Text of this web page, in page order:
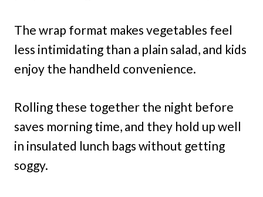
The wrap format makes vegetables feel
less intimidating than a plain salad, and kids
enjoy the handheld convenience.
Rolling these together the night before
saves morning time, and they hold up well
in insulated lunch bags without getting
soggy.